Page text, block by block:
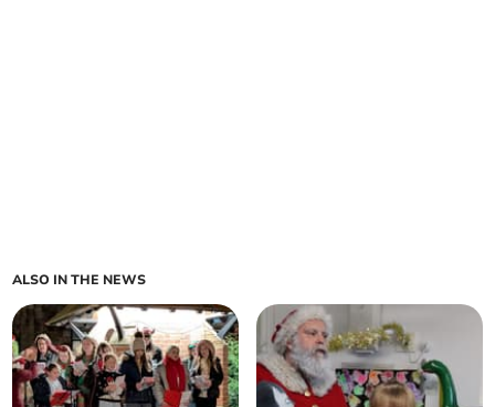
ALSO IN THE NEWS